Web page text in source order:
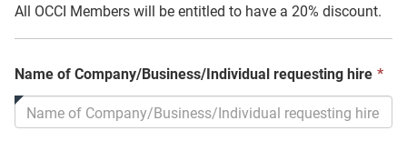
All OCCI Members will be entitled to have a 20% discount.
Name of Company/Business/Individual requesting hire *